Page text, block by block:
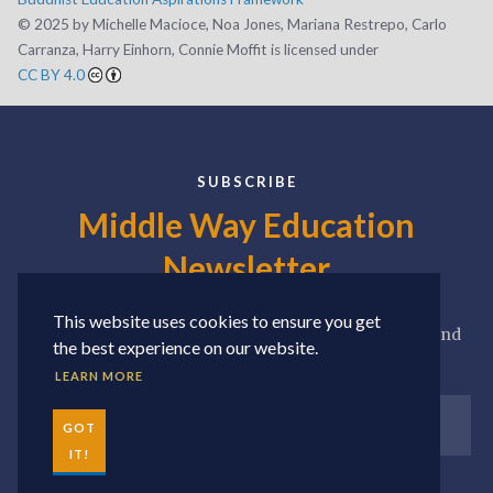
This website uses cookies to ensure you get
the best experience on our website.
LEARN MORE
GOT
IT!
©️ 2025 by Michelle Macioce, Noa Jones, Mariana Restrepo, Carlo
Carranza, Harry Einhorn, Connie Moffit is licensed under
CC BY 4.0
SUBSCRIBE
Middle Way Education
Newsletter
Sign up for our newsletter to receive news, updates, and
seasonal roundups of our favorite resources.